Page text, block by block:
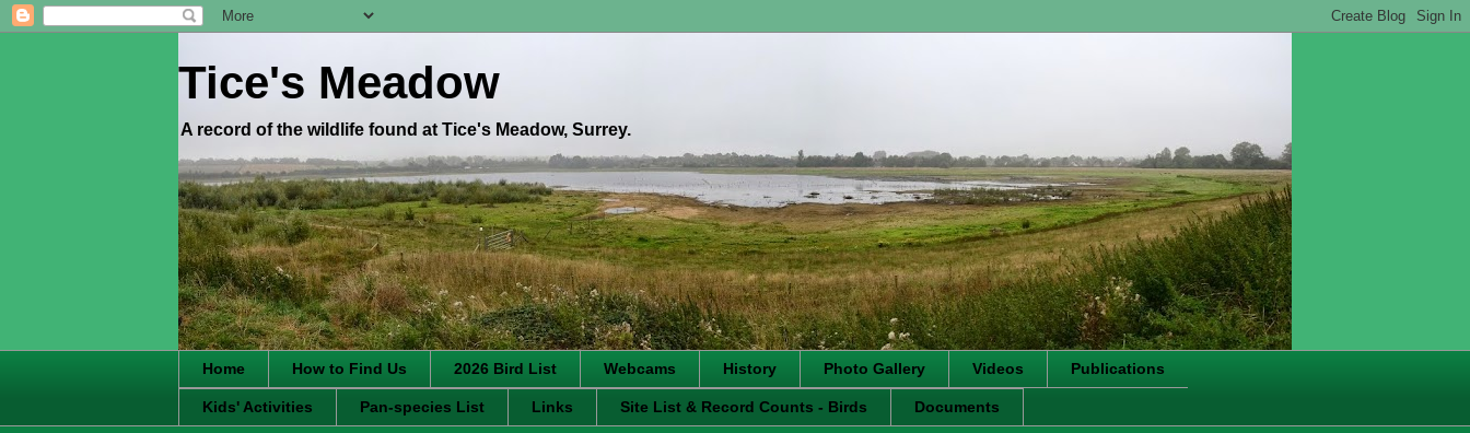
Tice's Meadow
A record of the wildlife found at Tice's Meadow, Surrey.
Home How to Find Us 2026 Bird List Webcams History Photo Gallery Videos Publications
Kids' Activities Pan-species List Links Site List & Record Counts - Birds Documents